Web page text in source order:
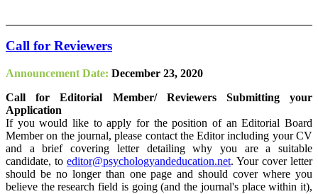
Call for Reviewers
Announcement Date: December 23, 2020
Call for Editorial Member/ Reviewers Submitting your
Application
If you would like to apply for the position of an Editorial Board
Member on the journal, please contact the Editor including your CV
and a brief covering letter detailing why you are a suitable
candidate, to editor@psychologyandeducation.net. Your cover letter
should be no longer than one page and should cover where you
believe the research field is going (and the journal's place within it),